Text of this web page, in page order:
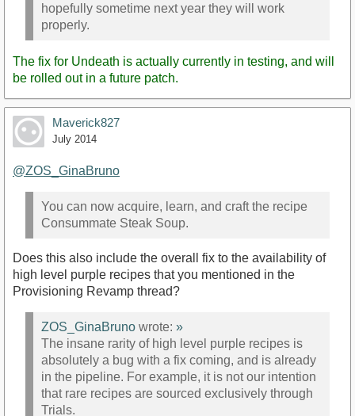
hopefully sometime next year they will work
properly.
The fix for Undeath is actually currently in testing, and will
be rolled out in a future patch.
Maverick827
July 2014
@ZOS_GinaBruno‌
You can now acquire, learn, and craft the recipe
Consummate Steak Soup.
Does this also include the overall fix to the availability of
high level purple recipes that you mentioned in the
Provisioning Revamp thread?
ZOS_GinaBruno wrote: »
The insane rarity of high level purple recipes is
absolutely a bug with a fix coming, and is already
in the pipeline. For example, it is not our intention
that rare recipes are sourced exclusively through
Trials.